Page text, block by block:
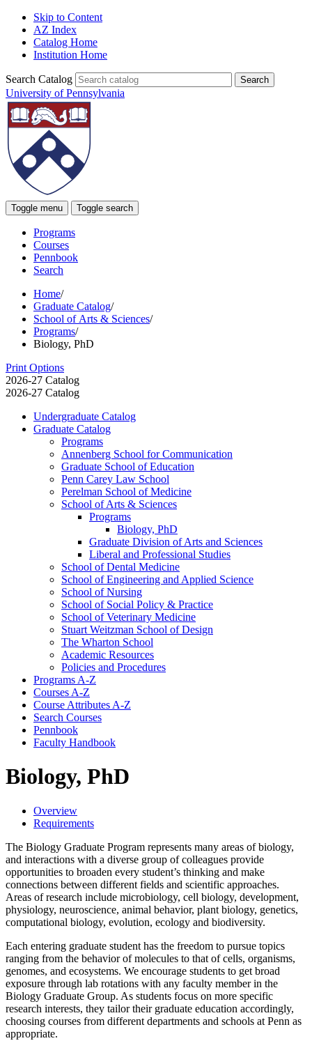
Skip to Content
AZ Index
Catalog Home
Institution Home
Search Catalog
University of Pennsylvania
Toggle menu Toggle search
Programs
Courses
Pennbook
Search
Home/
Graduate Catalog/
School of Arts & Sciences/
Programs/
Biology, PhD
Print Options
2026-27 Catalog
2026-27 Catalog
Undergraduate Catalog
Graduate Catalog
Programs
Annenberg School for Communication
Graduate School of Education
Penn Carey Law School
Perelman School of Medicine
School of Arts &​ Sciences
Programs
Biology, PhD
Graduate Division of Arts and Sciences
Liberal and Professional Studies
School of Dental Medicine
School of Engineering and Applied Science
School of Nursing
School of Social Policy &​ Practice
School of Veterinary Medicine
Stuart Weitzman School of Design
The Wharton School
Academic Resources
Policies and Procedures
Programs A-​Z
Courses A-​Z
Course Attributes A-​Z
Search Courses
Pennbook
Faculty Handbook
Biology, PhD
Overview
Requirements
The Biology Graduate Program represents many areas of biology,
and interactions with a diverse group of colleagues provide
opportunities to broaden every student’s thinking and make
connections between different fields and scientific approaches.
Areas of research include microbiology, cell biology, development,
physiology, neuroscience, animal behavior, plant biology, genetics,
computational biology, evolution, ecology and biodiversity.
Each entering graduate student has the freedom to pursue topics
ranging from the behavior of molecules to that of cells, organisms,
genomes, and ecosystems. We encourage students to get broad
exposure through lab rotations with any faculty member in the
Biology Graduate Group. As students focus on more specific
research interests, they tailor their graduate education accordingly,
choosing courses from different departments and schools at Penn as
appropriate.